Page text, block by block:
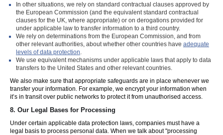
In other situations, we rely on standard contractual clauses approved by
the European Commission (and the equivalent standard contractual
clauses for the UK, where appropriate) or on derogations provided for
under applicable law to transfer information to a third country.
We rely on determinations from the European Commission, and from
other relevant authorities, about whether other countries have adequate
levels of data protection.
We use equivalent mechanisms under applicable laws that apply to data
transfers to the United States and other relevant countries.
We also make sure that appropriate safeguards are in place whenever we
transfer your information. For example, we encrypt your information when
it’s in transit over public networks to protect it from unauthorised access.
8. Our Legal Bases for Processing
Under certain applicable data protection laws, companies must have a
legal basis to process personal data. When we talk about "processing